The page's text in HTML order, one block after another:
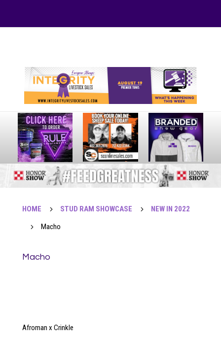
HOME 5 STUD RAM SHOWCASE 5
NEW IN 2022
5
Macho
Macho
Afroman x Crinkle